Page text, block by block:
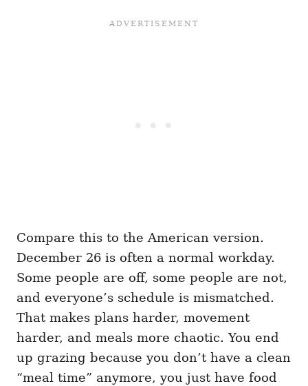
Compare this to the American version.
December 26 is often a normal workday.
Some people are off, some people are not,
and everyone’s schedule is mismatched.
That makes plans harder, movement
harder, and meals more chaotic. You end
up grazing because you don’t have a clean
“meal time” anymore, you just have food